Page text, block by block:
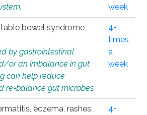
week
bowel syndrome
by gastrointestinal
or an imbalance in gut
can help reduce
re-balance gut microbes.
4+
times
a
week
eczema, rashes,
4+